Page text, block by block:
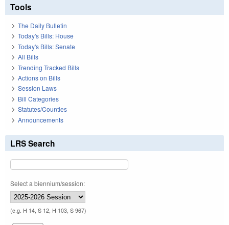
Tools
The Daily Bulletin
Today's Bills: House
Today's Bills: Senate
All Bills
Trending Tracked Bills
Actions on Bills
Session Laws
Bill Categories
Statutes/Counties
Announcements
LRS Search
Select a biennium/session:
(e.g. H 14, S 12, H 103, S 967)